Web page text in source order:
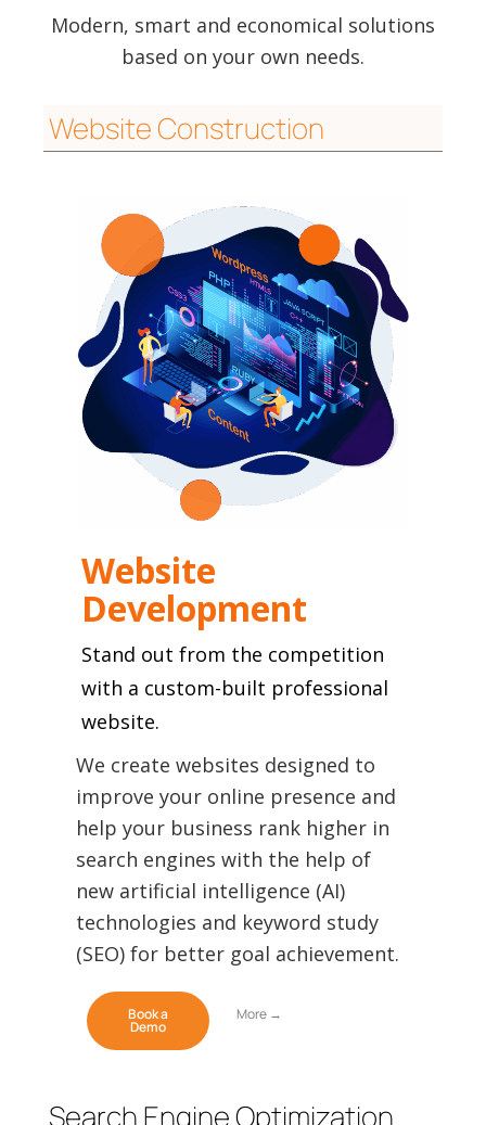
Modern, smart and economical solutions
based on your own needs.
Website Construction
Search Engine Optimization
Website
Development
Stand out from the competition
with a custom-built professional
We create websites designed to
improve your online presence and
help your business rank higher in
search engines with the help of
new artificial intelligence (AI)
technologies and keyword study
(SEO) for better goal achievement.
Book a
Demo
More →